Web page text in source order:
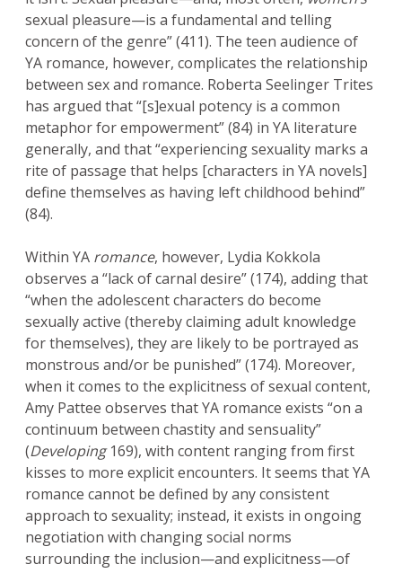
sexual pleasure—is a fundamental and telling
concern of the genre” (411). The teen audience of
YA romance, however, complicates the relationship
between sex and romance. Roberta Seelinger Trites
has argued that “[s]exual potency is a common
metaphor for empowerment” (84) in YA literature
generally, and that “experiencing sexuality marks a
rite of passage that helps [characters in YA novels]
define themselves as having left childhood behind”
(84).
Within YA romance, however, Lydia Kokkola
observes a “lack of carnal desire” (174), adding that
“when the adolescent characters do become
sexually active (thereby claiming adult knowledge
for themselves), they are likely to be portrayed as
monstrous and/or be punished” (174). Moreover,
when it comes to the explicitness of sexual content,
Amy Pattee observes that YA romance exists “on a
continuum between chastity and sensuality”
(Developing169), with content ranging from first
kisses to more explicit encounters. It seems that YA
romance cannot be defined by any consistent
approach to sexuality; instead, it exists in ongoing
negotiation with changing social norms
surrounding the inclusion—and explicitness—of